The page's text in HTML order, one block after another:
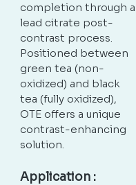
completion through a
lead citrate post-
contrast process.
Positioned between
green tea (non-
oxidized) and black
tea (fully oxidized),
OTE offers a unique
contrast-enhancing
solution.
Application :